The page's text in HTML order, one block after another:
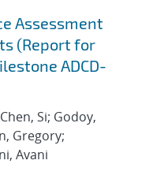
Assessment
(Report for
ADCD-
Si; Godoy,
Gregory;
Avani